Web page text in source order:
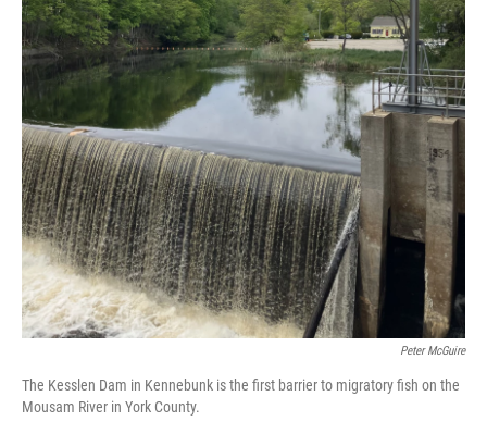
Peter McGuire
The Kesslen Dam in Kennebunk is the first barrier to migratory fish on the
Mousam River in York County.